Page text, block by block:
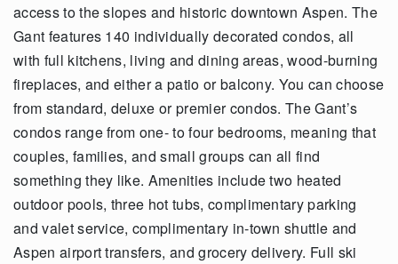
access to the slopes and historic downtown Aspen. The
Gant features 140 individually decorated condos, all
with full kitchens, living and dining areas, wood-burning
fireplaces, and either a patio or balcony. You can choose
from standard, deluxe or premier condos. The Gant’s
condos range from one- to four bedrooms, meaning that
couples, families, and small groups can all find
something they like. Amenities include two heated
outdoor pools, three hot tubs, complimentary parking
and valet service, complimentary in-town shuttle and
Aspen airport transfers, and grocery delivery. Full ski